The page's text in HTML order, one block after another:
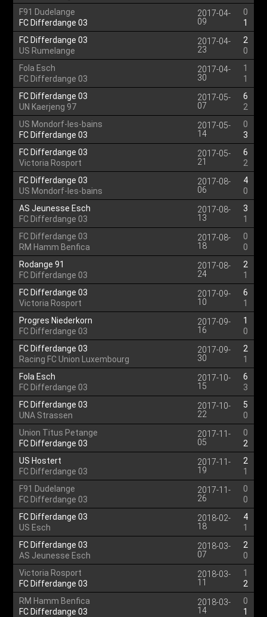
F91 Dudelange
FC Differdange 03
2017-04-
09
0
1
FC Differdange 03
US Rumelange
2017-04-
23
2
0
Fola Esch
FC Differdange 03
2017-04-
30
1
1
FC Differdange 03
UN Kaerjeng 97
2017-05-
07
6
2
US Mondorf-les-bains
FC Differdange 03
2017-05-
14
0
3
FC Differdange 03
Victoria Rosport
2017-05-
21
6
2
FC Differdange 03
US Mondorf-les-bains
2017-08-
06
4
0
AS Jeunesse Esch
FC Differdange 03
2017-08-
13
3
1
FC Differdange 03
RM Hamm Benfica
2017-08-
18
0
0
Rodange 91
FC Differdange 03
2017-08-
24
2
1
FC Differdange 03
Victoria Rosport
2017-09-
10
6
1
Progres Niederkorn
FC Differdange 03
2017-09-
16
1
0
FC Differdange 03
Racing FC Union Luxembourg
2017-09-
30
2
1
Fola Esch
FC Differdange 03
2017-10-
15
6
3
FC Differdange 03
UNA Strassen
2017-10-
22
5
0
Union Titus Petange
FC Differdange 03
2017-11-
05
0
2
US Hostert
FC Differdange 03
2017-11-
19
2
1
F91 Dudelange
FC Differdange 03
2017-11-
26
0
0
FC Differdange 03
US Esch
2018-02-
18
4
1
FC Differdange 03
AS Jeunesse Esch
2018-03-
07
2
0
Victoria Rosport
FC Differdange 03
2018-03-
11
1
2
RM Hamm Benfica
FC Differdange 03
2018-03-
14
0
1